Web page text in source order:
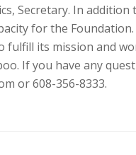
Secretary. In addition
for the Foundation.
its mission and
If you have any
or 608-356-8333.